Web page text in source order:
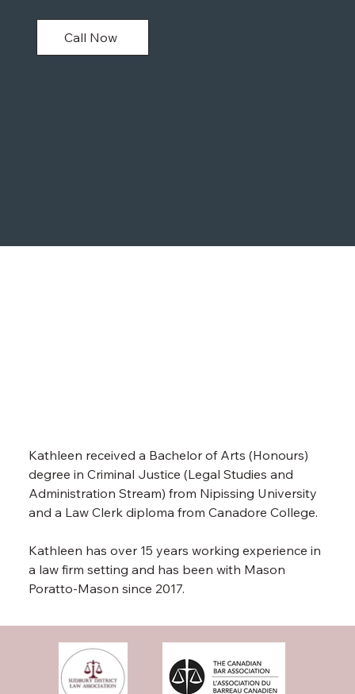
Kathleen received a Bachelor of Arts (Honours)
degree in Criminal Justice (Legal Studies and
Administration Stream) from Nipissing University
and a Law Clerk diploma from Canadore College.
Kathleen has over 15 years working experience in
a law firm setting and has been with Mason
Poratto-Mason since 2017.
Call Now